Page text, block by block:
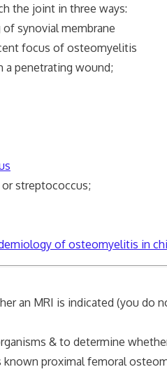
joint in three ways:
membrane
of osteomyelitis
wound;
of osteomyelitis in
an MRI is indicated (you do
& to determine whether
proximal femoral